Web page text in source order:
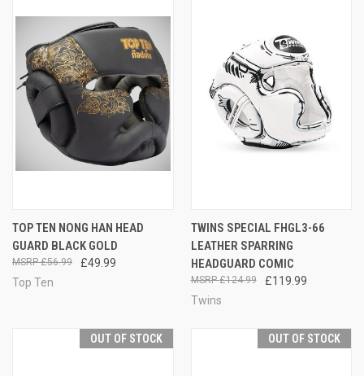
TOP TEN NONG HAN HEAD
GUARD BLACK GOLD
£49.99
£56.99
Top Ten
TWINS SPECIAL FHGL3-66
LEATHER SPARRING
HEADGUARD COMIC
£119.99
£124.99
Twins
OUT OF STOCK OUT OF STOCK